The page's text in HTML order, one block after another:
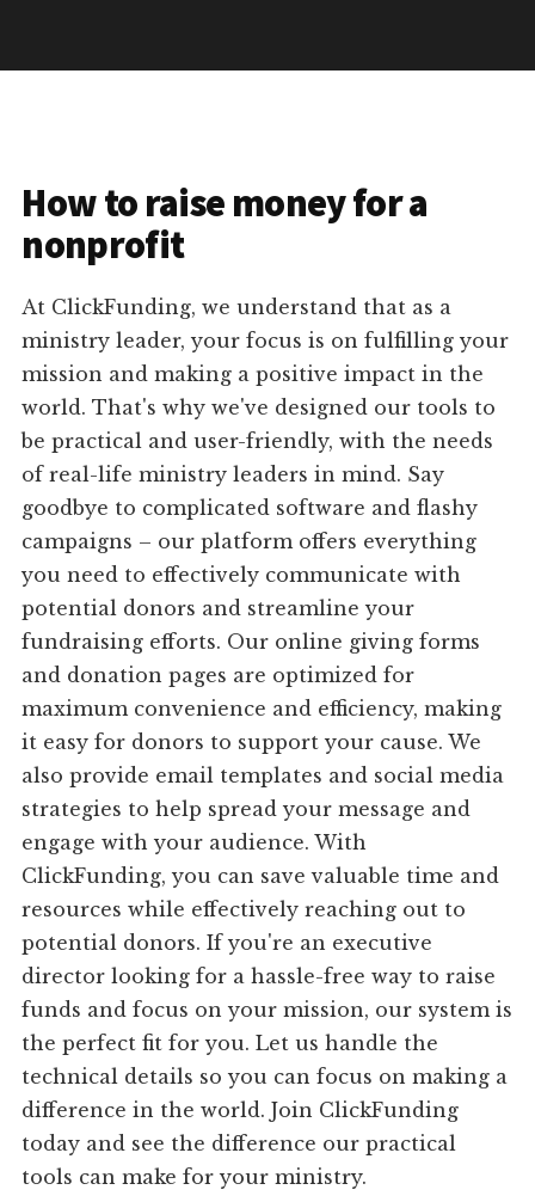
How to raise money for a
nonprofit
At ClickFunding, we understand that as a
ministry leader, your focus is on fulfilling your
mission and making a positive impact in the
world. That's why we've designed our tools to
be practical and user-friendly, with the needs
of real-life ministry leaders in mind. Say
goodbye to complicated software and flashy
campaigns – our platform offers everything
you need to effectively communicate with
potential donors and streamline your
fundraising efforts. Our online giving forms
and donation pages are optimized for
maximum convenience and efficiency, making
it easy for donors to support your cause. We
also provide email templates and social media
strategies to help spread your message and
engage with your audience. With
ClickFunding, you can save valuable time and
resources while effectively reaching out to
potential donors. If you're an executive
director looking for a hassle-free way to raise
funds and focus on your mission, our system is
the perfect fit for you. Let us handle the
technical details so you can focus on making a
difference in the world. Join ClickFunding
today and see the difference our practical
tools can make for your ministry.